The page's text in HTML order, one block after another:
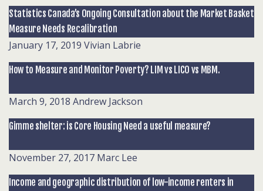
Statistics Canada’s Ongoing Consultation about the Market Basket
Measure Needs Recalibration
January 17, 2019 Vivian Labrie
How to Measure and Monitor Poverty? LIM vs LICO vs MBM.
March 9, 2018 Andrew Jackson
Gimme shelter: is Core Housing Need a useful measure?
November 27, 2017 Marc Lee
Income and geographic distribution of low-income renters in